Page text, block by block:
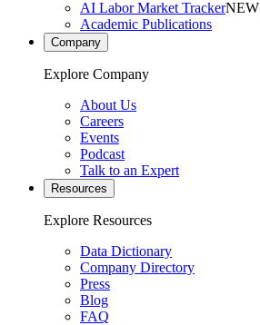
AI Labor Market TrackerNEW
Academic Publications
Company
Explore Company
About Us
Careers
Events
Podcast
Talk to an Expert
Resources
Explore Resources
Data Dictionary
Company Directory
Press
Blog
FAQ